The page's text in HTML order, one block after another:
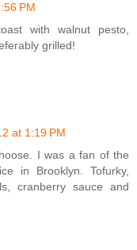
PM
with walnut pesto,
grilled!
at 1:19 PM
I was a fan of the
in Brooklyn. Tofurky,
cranberry sauce and